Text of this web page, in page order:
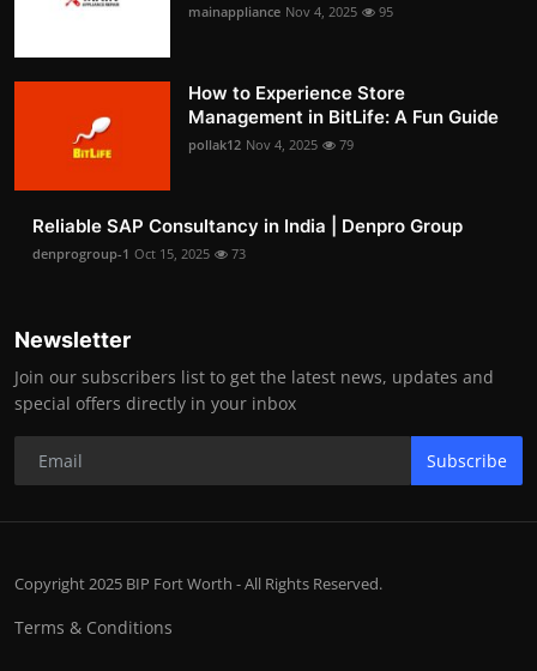
mainappliance Nov 4, 2025 95
How to Experience Store
Management in BitLife: A Fun Guide
pollak12 Nov 4, 2025 79
Reliable SAP Consultancy in India | Denpro Group
denprogroup-1 Oct 15, 2025 73
Newsletter
Join our subscribers list to get the latest news, updates and
special offers directly in your inbox
Subscribe
Copyright 2025 BIP Fort Worth - All Rights Reserved.
Terms & Conditions